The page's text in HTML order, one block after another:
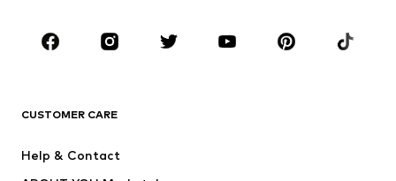
Sportswear
Accessories
CUSTOMER CARE
Help & Contact